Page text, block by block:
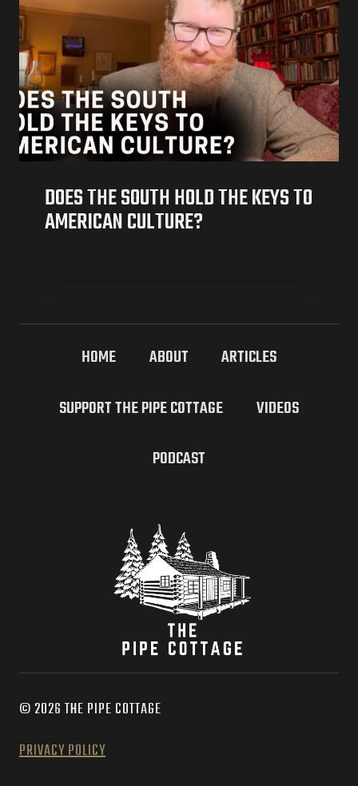
DOES THE SOUTH HOLD THE KEYS TO
AMERICAN CULTURE?
HOME ABOUT
ARTICLES
SUPPORT THE PIPE COTTAGE
VIDEOS
PODCAST
© 2026 THE PIPE COTTAGE
PRIVACY POLICY